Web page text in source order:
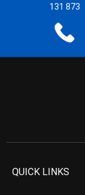
131 873
QUICK LINKS